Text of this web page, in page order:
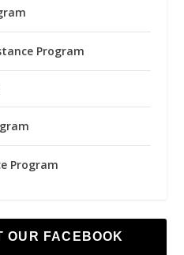
Program
Program
OUR FACEBOOK